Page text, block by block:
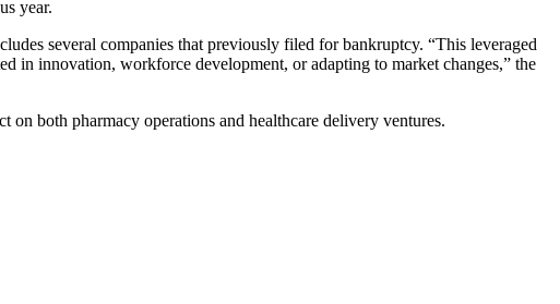
year.
several companies that previously filed for bankruptcy. “This leveraged
in innovation, workforce development, or adapting to market changes,” the
on both pharmacy operations and healthcare delivery ventures.